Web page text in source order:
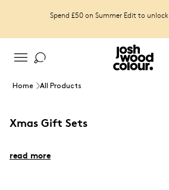
Spend £50 on Summer Edit to unlock
Home All Products
Xmas Gift Sets
read more